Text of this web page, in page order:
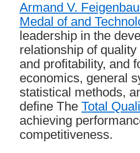
Armand V.
Medal of and
leadership in the
relationship of
and profitability, and
economics, general
statistical methods,
define The Total
achieving
competitiveness.